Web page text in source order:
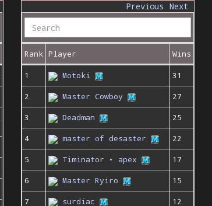
Previous Next
Rank Player Wins
1 Motoki
31
2
Master Cowboy
27
3
Deadman
25
4
master of desaster
22
5
Timinator • apex
17
6
Master Ryiro
15
7
surdiac 12